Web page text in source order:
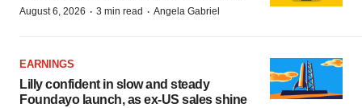
August 6, 2026 · 3 min read · Angela Gabriel
EARNINGS
Lilly confident in slow and steady
Foundayo launch, as ex-US sales shine